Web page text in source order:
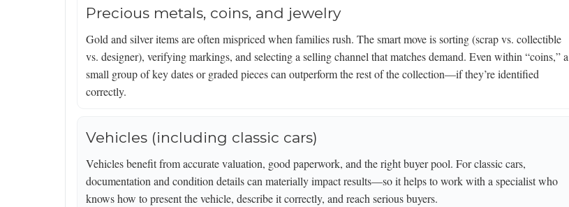
Precious metals, coins, and jewelry
Gold and silver items are often mispriced when families rush. The smart move is sorting (scrap vs. collectible
vs. designer), verifying markings, and selecting a selling channel that matches demand. Even within “coins,” a
small group of key dates or graded pieces can outperform the rest of the collection—if they’re identified
correctly.
Vehicles (including classic cars)
Vehicles benefit from accurate valuation, good paperwork, and the right buyer pool. For classic cars,
documentation and condition details can materially impact results—so it helps to work with a specialist who
knows how to present the vehicle, describe it correctly, and reach serious buyers.